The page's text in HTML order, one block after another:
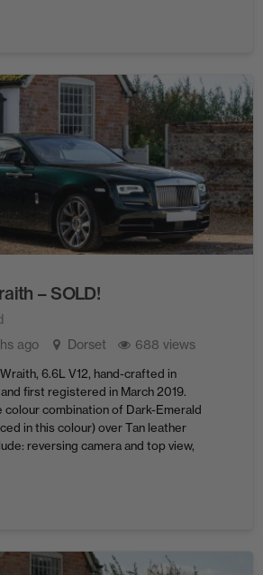
– SOLD!
ago Dorset 688 views
6.6L V12, hand-crafted in
first registered in March 2019.
colour combination of Dark-Emerald
in this colour) over Tan leather
reversing camera and top view,
...